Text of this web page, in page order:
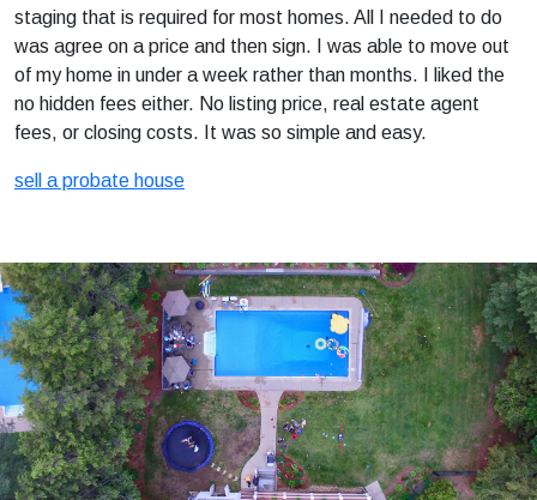
staging that is required for most homes. All I needed to do
was agree on a price and then sign. I was able to move out
of my home in under a week rather than months. I liked the
no hidden fees either. No listing price, real estate agent
fees, or closing costs. It was so simple and easy.
sell a probate house